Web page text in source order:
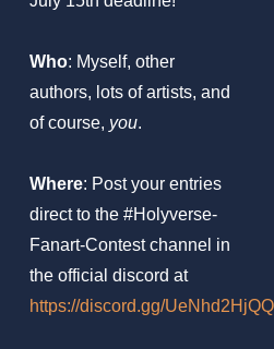
Who: Myself, other
authors, lots of artists, and
of course, you.
Where: Post your entries
direct to the #Holyverse-
Fanart-Contest channel in
the official discord at
https://discord.gg/UeNhd2HjQQ